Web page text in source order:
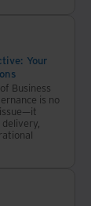
Your
Business
is no